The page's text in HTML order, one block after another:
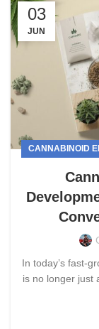
03
JUN
CANNABINOID
In today’s fast-
is no longer just